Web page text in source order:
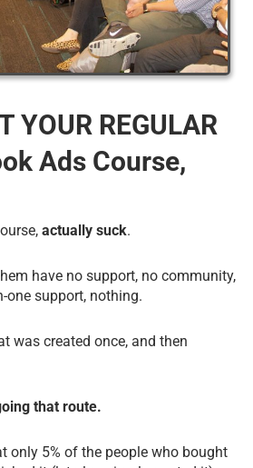
YOUR REGULAR
Ads Course,
actually suck.
have no support, no community,
one support, nothing.
was created once, and then
that route.
only 5% of the people who bought